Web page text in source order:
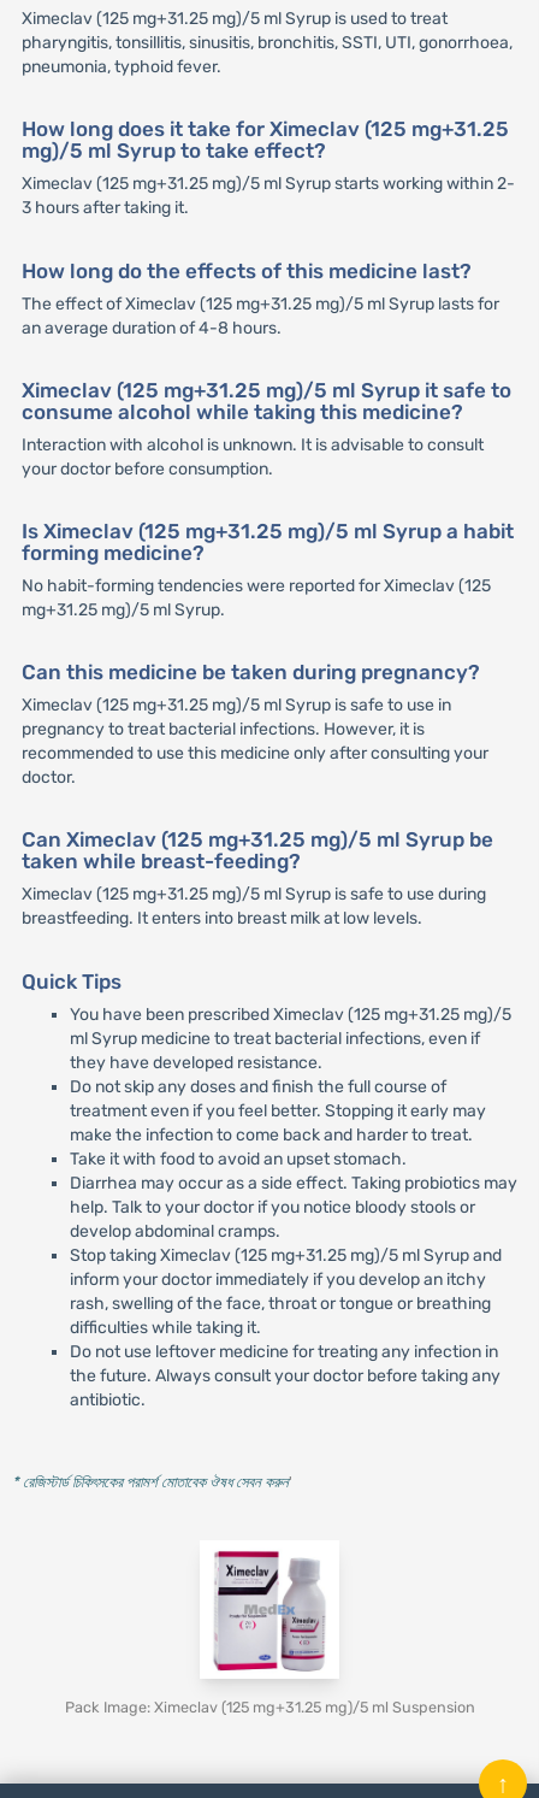
Ximeclav (125 mg+31.25 mg)/5 ml Syrup is used to treat
pharyngitis, tonsillitis, sinusitis, bronchitis, SSTI, UTI, gonorrhoea,
pneumonia, typhoid fever.
How long does it take for Ximeclav (125 mg+31.25
mg)/5 ml Syrup to take effect?
Ximeclav (125 mg+31.25 mg)/5 ml Syrup starts working within 2-
3 hours after taking it.
How long do the effects of this medicine last?
The effect of Ximeclav (125 mg+31.25 mg)/5 ml Syrup lasts for
an average duration of 4-8 hours.
Ximeclav (125 mg+31.25 mg)/5 ml Syrup it safe to
consume alcohol while taking this medicine?
Interaction with alcohol is unknown. It is advisable to consult
your doctor before consumption.
Is Ximeclav (125 mg+31.25 mg)/5 ml Syrup a habit
forming medicine?
No habit-forming tendencies were reported for Ximeclav (125
mg+31.25 mg)/5 ml Syrup.
Can this medicine be taken during pregnancy?
Ximeclav (125 mg+31.25 mg)/5 ml Syrup is safe to use in
pregnancy to treat bacterial infections. However, it is
recommended to use this medicine only after consulting your
doctor.
Can Ximeclav (125 mg+31.25 mg)/5 ml Syrup be
taken while breast-feeding?
Ximeclav (125 mg+31.25 mg)/5 ml Syrup is safe to use during
breastfeeding. It enters into breast milk at low levels.
Quick Tips
You have been prescribed Ximeclav (125 mg+31.25 mg)/5
ml Syrup medicine to treat bacterial infections, even if
they have developed resistance.
Do not skip any doses and finish the full course of
treatment even if you feel better. Stopping it early may
make the infection to come back and harder to treat.
Take it with food to avoid an upset stomach.
Diarrhea may occur as a side effect. Taking probiotics may
help. Talk to your doctor if you notice bloody stools or
develop abdominal cramps.
Stop taking Ximeclav (125 mg+31.25 mg)/5 ml Syrup and
inform your doctor immediately if you develop an itchy
rash, swelling of the face, throat or tongue or breathing
difficulties while taking it.
Do not use leftover medicine for treating any infection in
the future. Always consult your doctor before taking any
antibiotic.
* রেজিস্টার্ড চিকিৎসকের পরামর্শ মোতাবেক ঔষধ সেবন করুন'
Pack Image: Ximeclav (125 mg+31.25 mg)/5 ml Suspension
↑